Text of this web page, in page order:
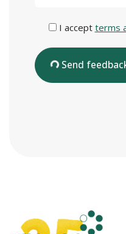
I accept terms
Send